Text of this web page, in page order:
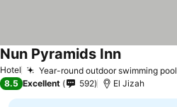
Hotel Year-round outdoor swimming pool
Nun Pyramids InnSee prices
8.5 Excellent 592 El Jizah